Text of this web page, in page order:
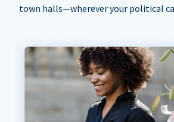
town halls—wherever your political